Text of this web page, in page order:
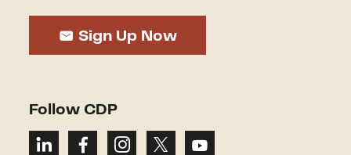
Sign Up Now
Follow CDP